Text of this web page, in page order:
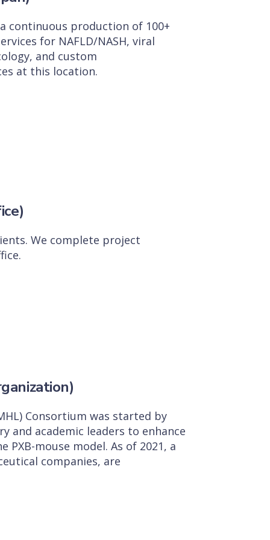
continuous production of 100+
for NAFLD/NASH, viral
and custom
at this location.
We complete project
Consortium was started by
and academic leaders to enhance
mouse model. As of 2021, a
companies, are